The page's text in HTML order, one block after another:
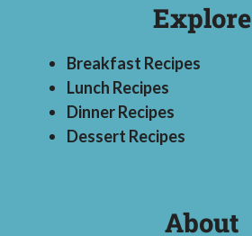
Explore
Breakfast Recipes
Lunch Recipes
Dinner Recipes
Dessert Recipes
About